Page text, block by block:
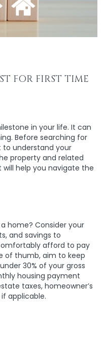
FOR FIRST TIME
in your life. It can
Before searching for
to understand your
property and related
will help you navigate the
home? Consider your
and savings to
afford to pay
of thumb, aim to keep
under 30% of your gross
housing payment
taxes, homeowner’s
applicable.